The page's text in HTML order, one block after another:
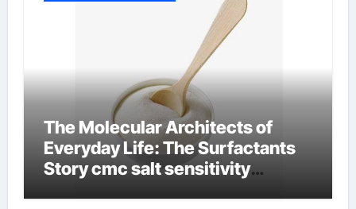
The Molecular Architects of
Everyday Life: The Surfactants
Story cmc salt sensitivity